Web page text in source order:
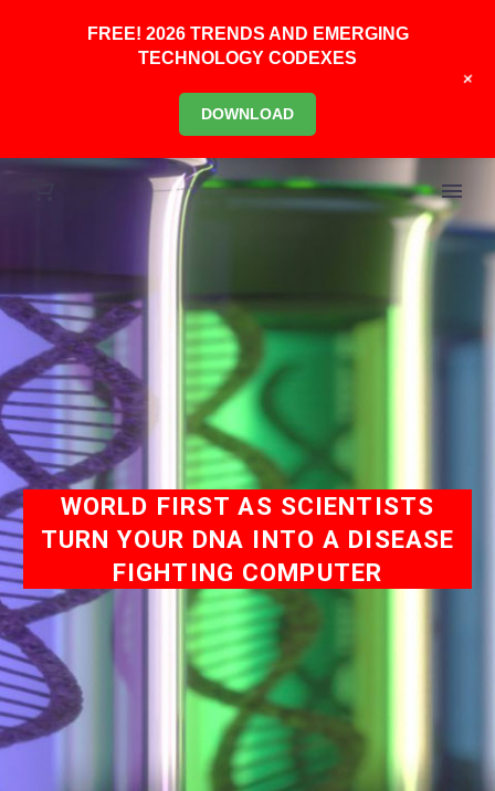
WORLD FIRST AS SCIENTISTS
TURN YOUR DNA INTO A DISEASE
FIGHTING COMPUTER
FREE! 2026 TRENDS AND EMERGING
TECHNOLOGY CODEXES
DOWNLOAD
+